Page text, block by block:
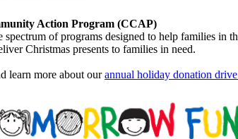
Action Program (CCAP)
of programs designed to help families in
Christmas presents to families in need.
learn more about ourannual holiday donation